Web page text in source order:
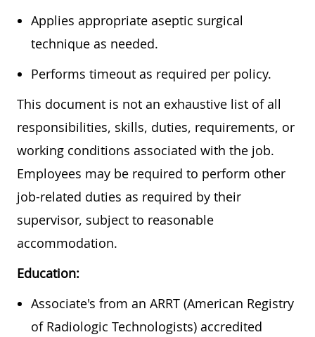
Applies appropriate aseptic surgical
technique as needed.
Performs timeout as required per policy.
This document is not an exhaustive list of all
responsibilities, skills, duties, requirements, or
working conditions associated with the job.
Employees may be required to perform other
job-related duties as required by their
supervisor, subject to reasonable
accommodation.
Education:
Associate's from an ARRT (American Registry
of Radiologic Technologists) accredited